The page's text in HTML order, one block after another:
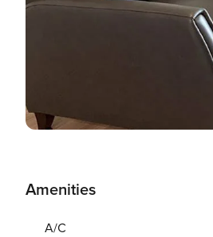
Amenities
A/C